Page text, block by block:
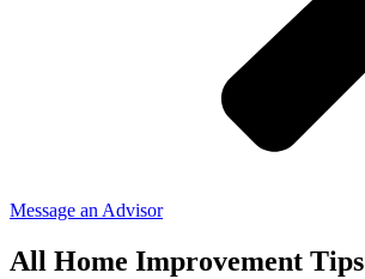
Message an Advisor
All Home Improvement Tips